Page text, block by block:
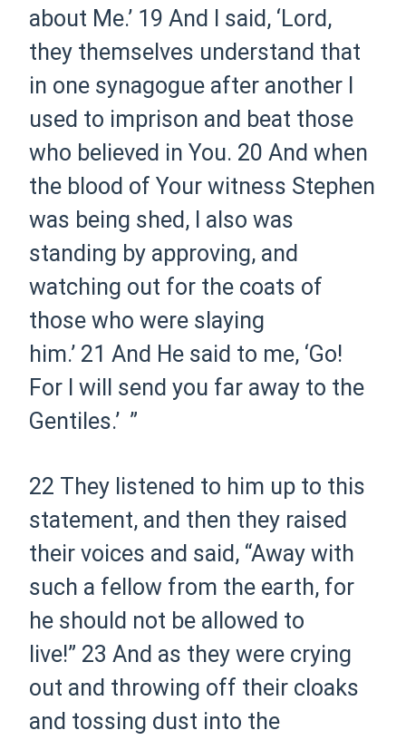
about Me.’ 19And I said, ‘Lord,
they themselves understand that
in one synagogue after another I
used to imprison and beat those
who believed in You. 20And when
the blood of Your witness Stephen
was being shed, I also was
standing by approving, and
watching out for the coats of
those who were slaying
him.’ 21And He said to me, ‘Go!
For I will send you far away to the
Gentiles.’ ”
22 They listened to him up to this
statement, and then they raised
their voices and said, “Away with
such a fellow from the earth, for
he should not be allowed to
live!” 23And as they were crying
out and throwing off their cloaks
and tossing dust into the